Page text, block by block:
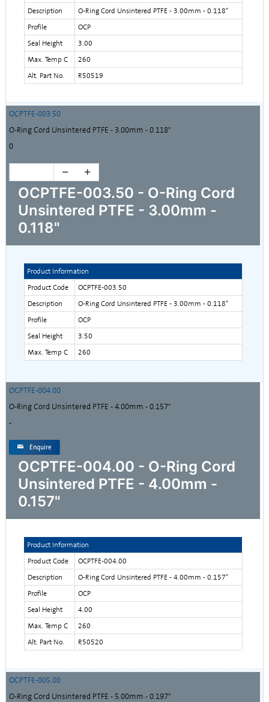
Description
O-Ring Cord Unsintered PTFE - 3.00mm - 0.118"
Profile
OCP
Seal Height
3.00
Max. Temp C
260
Alt. Part No.
R50519
OCPTFE-003.50
O-Ring Cord Unsintered PTFE - 3.00mm - 0.118"
0
OCPTFE-003.50 - O-Ring Cord
Unsintered PTFE - 3.00mm -
0.118"
Product Information
Product Code
OCPTFE-003.50
Description
O-Ring Cord Unsintered PTFE - 3.00mm - 0.118"
Profile
OCP
Seal Height
3.50
Max. Temp C
260
OCPTFE-004.00
O-Ring Cord Unsintered PTFE - 4.00mm - 0.157"
-
Enquire
OCPTFE-004.00 - O-Ring Cord
Unsintered PTFE - 4.00mm -
0.157"
Product Information
Product Code
OCPTFE-004.00
Description
O-Ring Cord Unsintered PTFE - 4.00mm - 0.157"
Profile
OCP
Seal Height
4.00
Max. Temp C
260
Alt. Part No.
R50520
OCPTFE-005.00
O-Ring Cord Unsintered PTFE - 5.00mm - 0.197"